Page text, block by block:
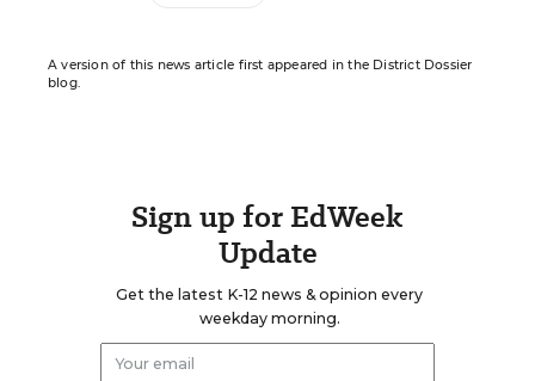
A version of this news article first appeared in the District Dossier
blog.
Sign up for EdWeek
Update
Get the latest K-12 news & opinion every
weekday morning.